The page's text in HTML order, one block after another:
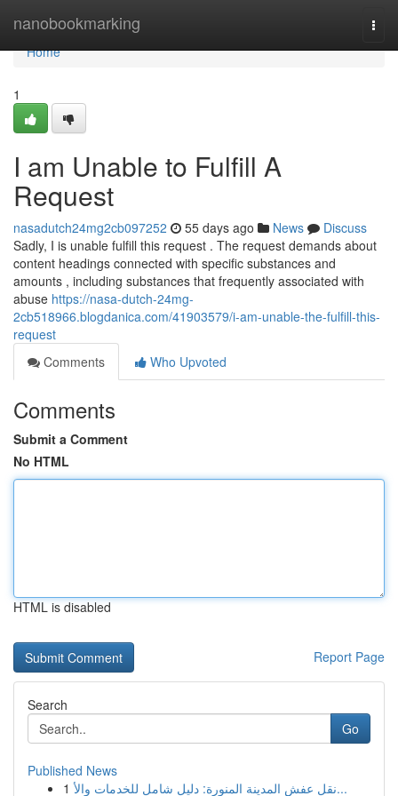
nanobookmarking
Home
Home
1
I am Unable to Fulfill A
Request
nasadutch24mg2cb097252 55 days ago News
Discuss
Sadly, I is unable fulfill this request . The request demands about
content headings connected with specific substances and
amounts , including substances that frequently associated with
abuse https://nasa-dutch-24mg-
2cb518966.blogdanica.com/41903579/i-am-unable-the-fulfill-this-
request
Comments
Who Upvoted
Comments
Submit a Comment
No HTML
HTML is disabled
Report Page
Search
Go
Published News
1
نقل عفش المدينة المنورة: دليل شامل للخدمات والأ...